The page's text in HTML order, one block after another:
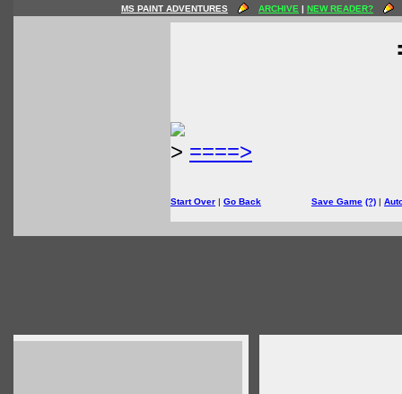
MS PAINT ADVENTURES ARCHIVE | NEW READER?
> ====>
Start Over | Go Back Save Game (?) |